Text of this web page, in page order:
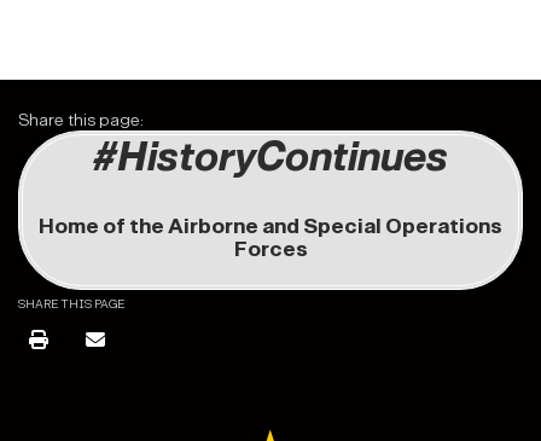
Share this page:
#HistoryContinues
Home of the Airborne and Special Operations
Forces
SHARE THIS PAGE